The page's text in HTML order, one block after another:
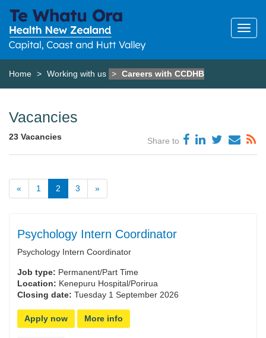
Home Working with us Careers with CCDHB
Vacancies
23 Vacancies Share to
« 1 2 3 »
Psychology Intern Coordinator
Psychology Intern Coordinator
Job type: Permanent/Part Time
Location: Kenepuru Hospital/Porirua
Closing date: Tuesday 1 September 2026
Apply now More info